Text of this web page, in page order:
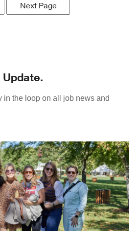
Next Page
in the loop on all job news and